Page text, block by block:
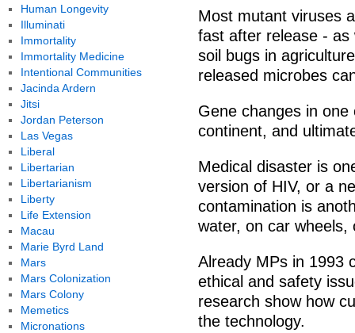
Most mutant viruses
fast after release - as
soil bugs in
released microbes
Gene changes in
continent, and
Medical disaster is
version of HIV, or a
contamination is
water, on car wheels,
Already MPs in 1993
ethical and safety
research show how
the technology.
Human Longevity
Illuminati
Immortality
Immortality Medicine
Intentional Communities
Jacinda Ardern
Jitsi
Jordan Peterson
Las Vegas
Liberal
Libertarian
Libertarianism
Liberty
Life Extension
Macau
Marie Byrd Land
Mars
Mars Colonization
Mars Colony
Memetics
Micronations